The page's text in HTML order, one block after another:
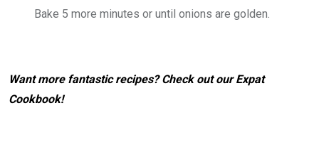
Bake 5 more minutes or until onions are golden.
Want more fantastic recipes? Check out ourExpat
Cookbook!